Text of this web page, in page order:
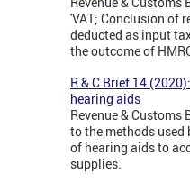
'VAT; Conclusion of
deducted as input
the outcome of
R & C Brief 14
hearing aids
Revenue & Customs
to the methods
of hearing aids to
supplies.